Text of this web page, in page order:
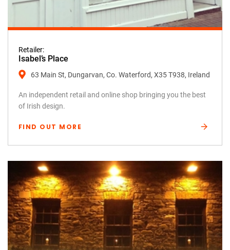
Retailer:
Isabel’s Place
63 Main St, Dungarvan, Co. Waterford, X35 T938, Ireland
An independent retail and online shop bringing you the best
of Irish design.
FIND OUT MORE